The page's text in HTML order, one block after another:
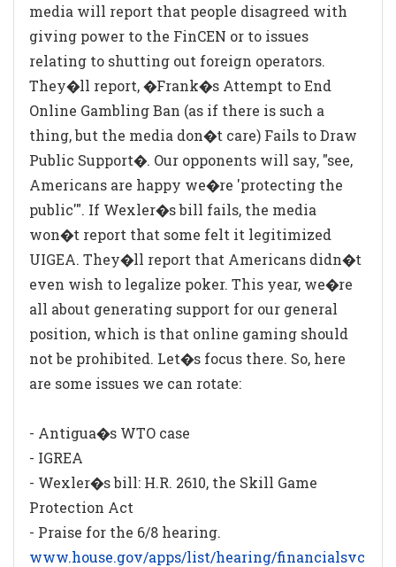
media will report that people disagreed with
giving power to the FinCEN or to issues
relating to shutting out foreign operators.
They�ll report, �Frank�s Attempt to End
Online Gambling Ban (as if there is such a
thing, but the media don�t care) Fails to Draw
Public Support�. Our opponents will say, "see,
Americans are happy we�re 'protecting the
public'". If Wexler�s bill fails, the media
won�t report that some felt it legitimized
UIGEA. They�ll report that Americans didn�t
even wish to legalize poker. This year, we�re
all about generating support for our general
position, which is that online gaming should
not be prohibited. Let�s focus there. So, here
are some issues we can rotate:
- Antigua�s WTO case
- IGREA
- Wexler�s bill: H.R. 2610, the Skill Game
Protection Act
- Praise for the 6/8 hearing.
www.house.gov/apps/list/hearing/financialsvc